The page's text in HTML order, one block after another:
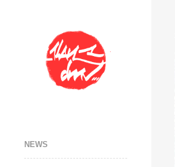
NEWS